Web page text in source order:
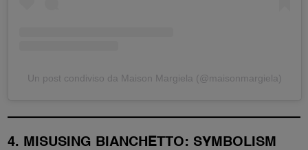
Un post condiviso da Maison Margiela (@maisonmargiela)
4. MISUSING BIANCHETTO: SYMBOLISM